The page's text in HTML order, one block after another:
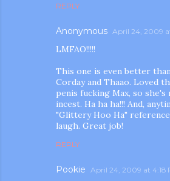
REPLY
Anonymous April 24, 2009 at
LMFAO!!!!!
This one is even better
Corday and Thaao. Loved
penis fucking Max, so
incest. Ha ha ha!!! And,
"Glittery Hoo Ha"
laugh. Great job!
REPLY
Pookie April 24, 2009 at 4:18